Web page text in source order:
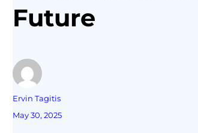
Future
Ervin Tagitis
May 30, 2025